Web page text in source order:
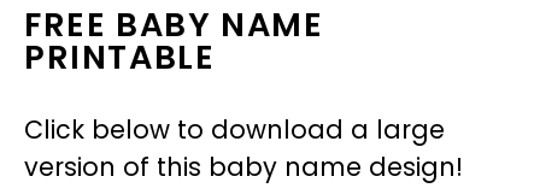
FREE BABY NAME
PRINTABLE
Click below to download a large
version of this baby name design!